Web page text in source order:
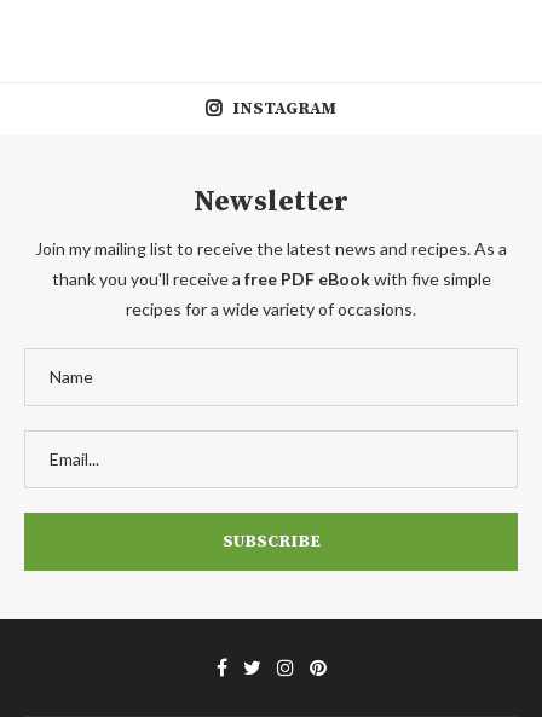
INSTAGRAM
Newsletter
Join my mailing list to receive the latest news and recipes. As a
thank you you'll receive a free PDF eBookwith five simple
recipes for a wide variety of occasions.